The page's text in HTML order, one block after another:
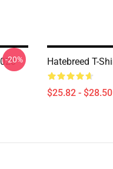
-20% Hatebreed T-
$25.82 - $28.50